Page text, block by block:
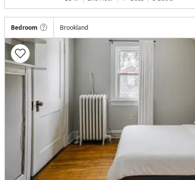
Bedroom Brookland